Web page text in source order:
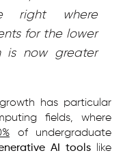
right where
for the lower
is now greater
has particular
fields, where
of undergraduate
AI tools like